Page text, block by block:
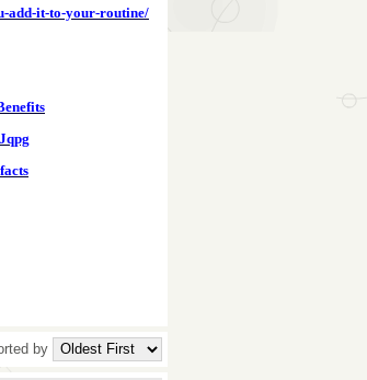
add-it-to-your-routine/
by